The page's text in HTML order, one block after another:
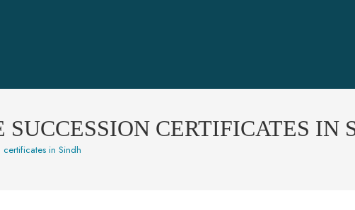
CERTIFICATES IN
certificates in Sindh